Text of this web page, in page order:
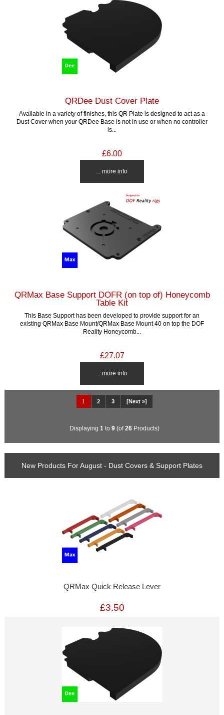
QRDee Dust Cover Plate
Available in a variety of finishes, this QR Plate is designed to act as a
Dust Cover when your QRDee Base is not in use or when no controller
is...
£6.00
... more info
QRMax Base Support DOFR (on top of) Honeycomb
Table Kit
This Base Support has been developed to provide support for an
existing QRMax Base Mount/QRMax Base Mount 40 on top the DOF
Reality Honeycomb...
£27.07
... more info
1 2 3 [Next »]
Displaying 1 to 9 (of26 Products)
New Products For August - Dust Covers & Support Plates
QRMax Quick Release Lever
£3.50